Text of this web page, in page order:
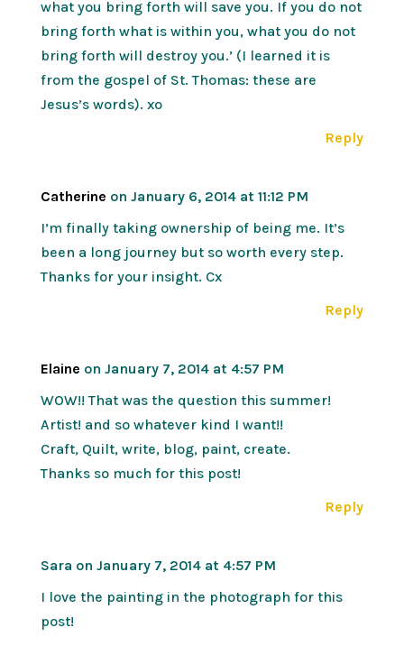
what you bring forth will save you. If you do not
bring forth what is within you, what you do not
bring forth will destroy you.’ (I learned it is
from the gospel of St. Thomas: these are
Jesus’s words). xo
Reply
Catherine on January 6, 2014 at 11:12 PM
I’m finally taking ownership of being me. It’s
been a long journey but so worth every step.
Thanks for your insight. Cx
Reply
Elaine on January 7, 2014 at 4:57 PM
WOW!! That was the question this summer!
Artist! and so whatever kind I want!!
Craft, Quilt, write, blog, paint, create.
Thanks so much for this post!
Reply
Sara on January 7, 2014 at 4:57 PM
I love the painting in the photograph for this
post!